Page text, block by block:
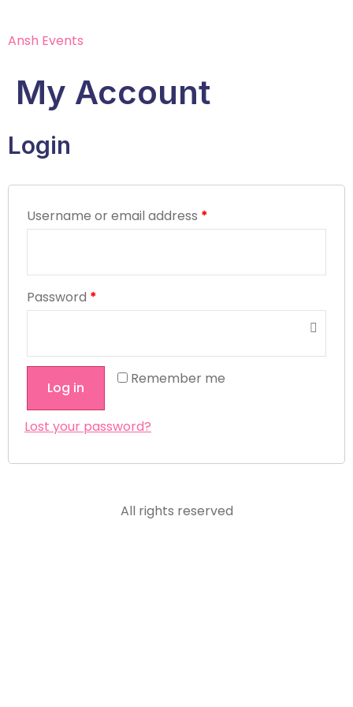
Ansh Events
My Account
Login
Username or email address *
Password *
Remember me
Log in
Lost your password?
All rights reserved